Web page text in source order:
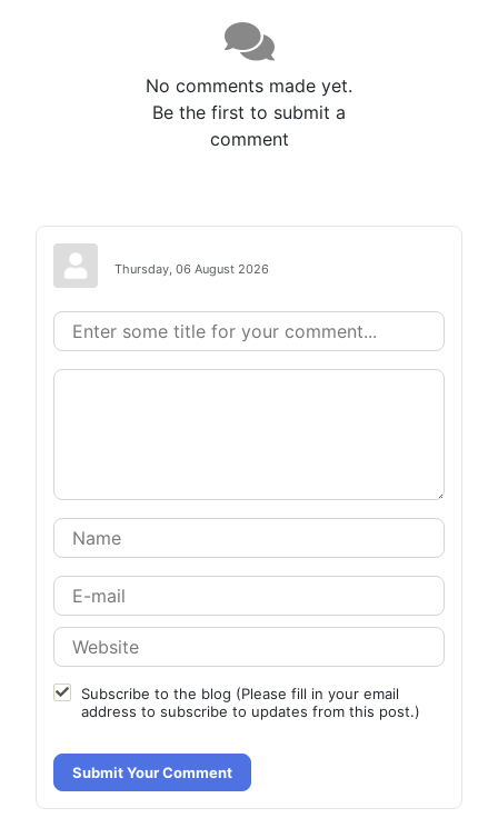
No comments made yet.
Be the first to submit a
comment
Thursday, 06 August 2026
Subscribe to the blog (Please fill in your email
address to subscribe to updates from this post.)
Submit Your Comment